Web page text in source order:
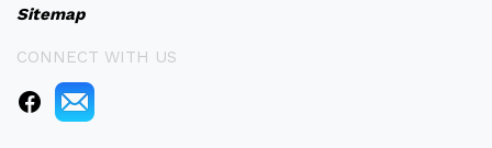
Sitemap
CONNECT WITH US